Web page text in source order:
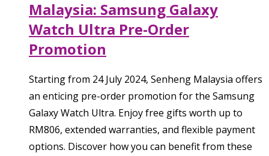
Malaysia: Samsung Galaxy
Watch Ultra Pre-Order
Promotion
Starting from 24 July 2024, Senheng Malaysia offers
an enticing pre-order promotion for the Samsung
Galaxy Watch Ultra. Enjoy free gifts worth up to
RM806, extended warranties, and flexible payment
options. Discover how you can benefit from these